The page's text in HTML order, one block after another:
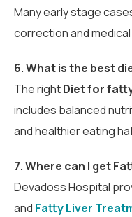
Many early stage
correction and
6. What is the best
The rightDiet for
includes balanced
and healthier eating
7. Where can I get
Devadoss Hospital
and Fatty Liver